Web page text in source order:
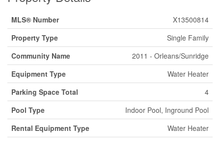
MLS® Number
X13500814
Property Type
Single Family
Community Name
2011 - Orleans/Sunridge
Equipment Type
Water Heater
Parking Space Total
4
Pool Type
Indoor Pool, Inground Pool
Rental Equipment Type
Water Heater